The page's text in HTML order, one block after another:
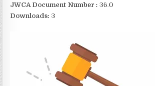
JWCA Document Number : 36.0
Downloads:3